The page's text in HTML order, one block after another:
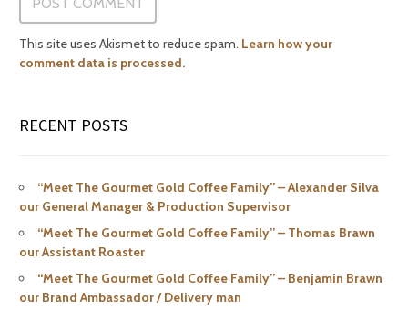
This site uses Akismet to reduce spam. Learn how your
comment data is processed.
RECENT POSTS
“Meet The Gourmet Gold Coffee Family” – Alexander Silva
our General Manager & Production Supervisor
“Meet The Gourmet Gold Coffee Family” – Thomas Brawn
our Assistant Roaster
“Meet The Gourmet Gold Coffee Family” – Benjamin Brawn
our Brand Ambassador / Delivery man